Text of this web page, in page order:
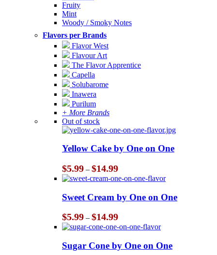
Fruity
Mint
Woody / Smoky Notes
Flavors per Brands
Flavor West
Flavour Art
The Flavor Apprentice
Capella
Solubarome
Inawera
Purilum
+ More Brands
Out of stock
Yellow Cake by One on One
$5.99 – $14.99Price
range:
$5.99
through
$14.99
Sweet Cream by One on One
$5.99 – $14.99Price
range:
$5.99
through
$14.99
Sugar Cone by One on One